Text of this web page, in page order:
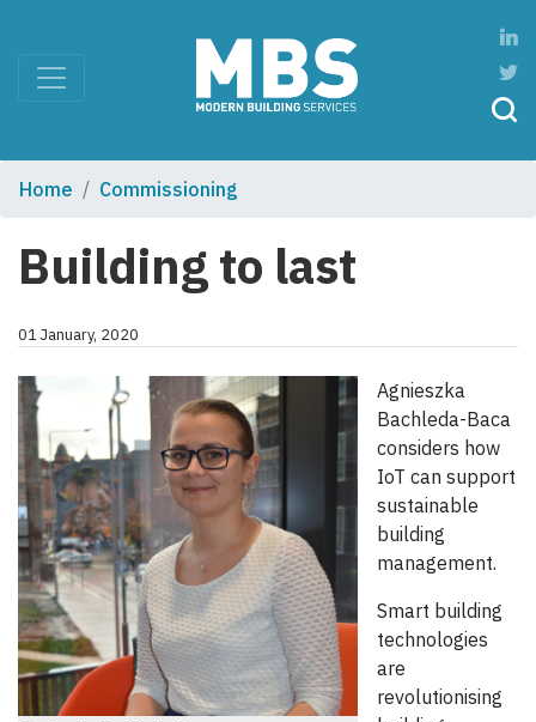
Home Commissioning
Building to last
01 January, 2020
Agnieszka
Bachleda-Baca
considers how
IoT can support
sustainable
building
management.
Smart building
technologies
are
revolutionising